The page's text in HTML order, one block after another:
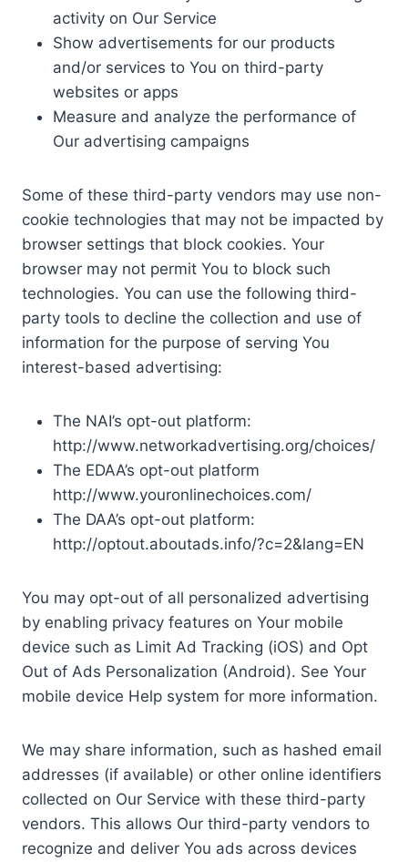
activity on Our Service
Show advertisements for our products
and/or services to You on third-party
websites or apps
Measure and analyze the performance of
Our advertising campaigns
Some of these third-party vendors may use non-
cookie technologies that may not be impacted by
browser settings that block cookies. Your
browser may not permit You to block such
technologies. You can use the following third-
party tools to decline the collection and use of
information for the purpose of serving You
interest-based advertising:
The NAI’s opt-out platform:
http://www.networkadvertising.org/choices/
The EDAA’s opt-out platform
http://www.youronlinechoices.com/
The DAA’s opt-out platform:
http://optout.aboutads.info/?c=2&lang=EN
You may opt-out of all personalized advertising
by enabling privacy features on Your mobile
device such as Limit Ad Tracking (iOS) and Opt
Out of Ads Personalization (Android). See Your
mobile device Help system for more information.
We may share information, such as hashed email
addresses (if available) or other online identifiers
collected on Our Service with these third-party
vendors. This allows Our third-party vendors to
recognize and deliver You ads across devices